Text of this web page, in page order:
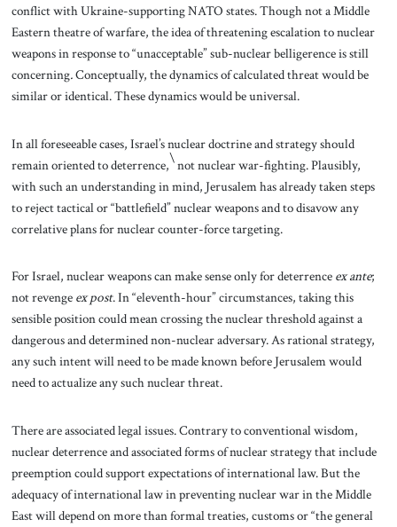
conflict with Ukraine-supporting NATO states. Though not a Middle
Eastern theatre of warfare, the idea of threatening escalation to nuclear
weapons in response to “unacceptable” sub-nuclear belligerence is still
concerning.Conceptually, the dynamics of calculated threat would be
similar or identical. These dynamics would be universal.
In all foreseeable cases, Israel’s nuclear doctrine and strategy should
remain oriented to deterrence,\not nuclear war-fighting. Plausibly,
with such an understanding in mind, Jerusalem has already taken steps
to reject tactical or “battlefield” nuclear weapons and to disavow any
correlative plans for nuclear counter-force targeting.
For Israel, nuclear weapons can make sense only for deterrence ex ante;
not revenge ex post. In “eleventh-hour” circumstances, taking this
sensible position could mean crossing the nuclear threshold against a
dangerous and determined non-nuclear adversary. As rational strategy,
anysuch intent will need to be made known before Jerusalem would
need to actualize any such nuclear threat.
There are associated legal issues. Contrary to conventional wisdom,
nuclear deterrence and associated forms of nuclear strategy that include
preemption could support expectations of international law. But the
adequacy of international law in preventing nuclear war in the Middle
East will depend on more than formal treaties, customs or “the general